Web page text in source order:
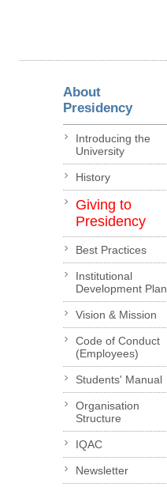
About
Presidency
Introducing the
University
History
Giving to
Presidency
Best Practices
Institutional
Development Plan
Vision & Mission
Code of Conduct
(Employees)
Students' Manual
Organisation
Structure
IQAC
Newsletter